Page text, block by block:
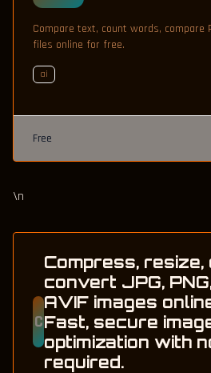
Compare text, count words, compare
files online for free.
ai
Free
\n
C
Compress, resize,
convert JPG,
AVIF images
Fast, secure
optimization with
required.